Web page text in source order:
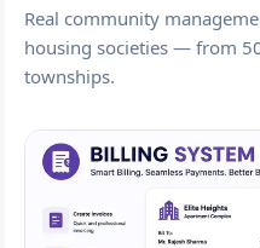
Real community
housing societies — from
townships.